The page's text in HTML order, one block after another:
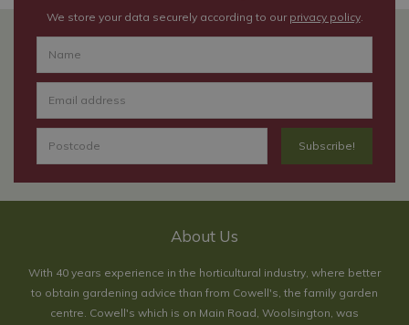
We store your data securely according to our privacy policy.
About Us
With 40 years experience in the horticultural industry, where better
to obtain gardening advice than from Cowell's, the family garden
centre. Cowell's which is on Main Road, Woolsington, was